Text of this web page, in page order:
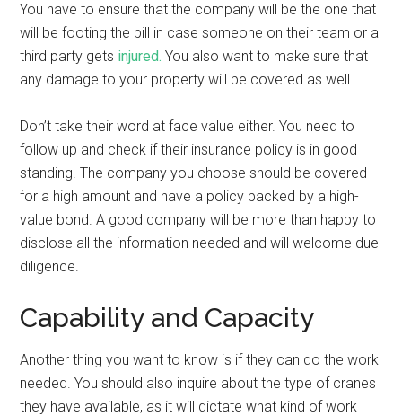
You have to ensure that the company will be the one that
will be footing the bill in case someone on their team or a
third party gets injured. You also want to make sure that
any damage to your property will be covered as well.
Don’t take their word at face value either. You need to
follow up and check if their insurance policy is in good
standing. The company you choose should be covered
for a high amount and have a policy backed by a high-
value bond. A good company will be more than happy to
disclose all the information needed and will welcome due
diligence.
Capability and Capacity
Another thing you want to know is if they can do the work
needed. You should also inquire about the type of cranes
they have available, as it will dictate what kind of work